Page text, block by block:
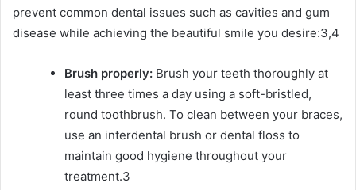
prevent common dental issues such as cavities and gum
disease while achieving the beautiful smile you desire:3,4
Brush properly: Brush your teeth thoroughly at
least three times a day using a soft-bristled,
round toothbrush. To clean between your braces,
use an interdental brush or dental floss to
maintain good hygiene throughout your
treatment.3